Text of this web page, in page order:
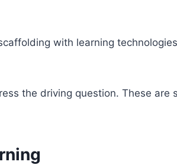
with learning
the driving question. These are